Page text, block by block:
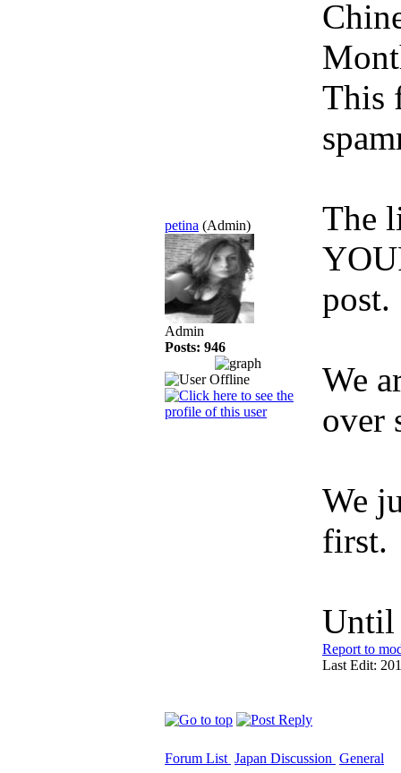
petina (Admin)
Admin
Posts: 946
This
The
post.
We
over
We
first.
Until
Report to
Last Edit:
Forum List Japan Discussion General